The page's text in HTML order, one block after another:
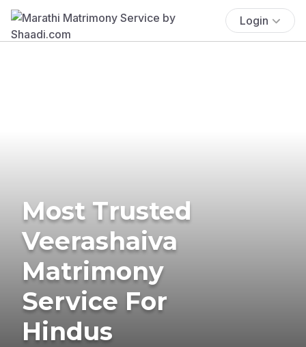
Login
Most Trusted
Veerashaiva
Matrimony
Service For
Hindus